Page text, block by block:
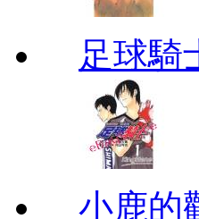
足球騎
小鹿的